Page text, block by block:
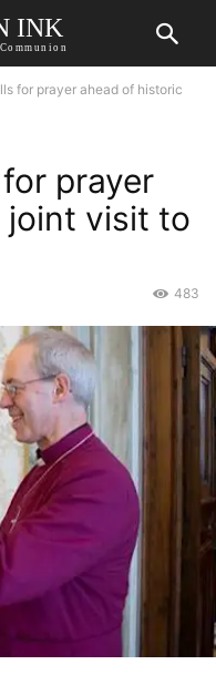
INK
for prayer ahead of historic
prayer
joint visit to
483